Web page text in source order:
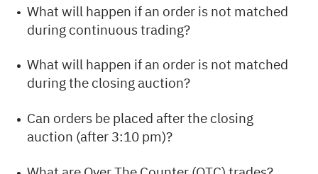
What will happen if an order is not matched
during continuous trading?
What will happen if an order is not matched
during the closing auction?
Can orders be placed after the closing
auction (after 3:10 pm)?